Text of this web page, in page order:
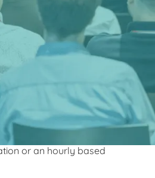
for
salary?
on your employment
or an hourly based